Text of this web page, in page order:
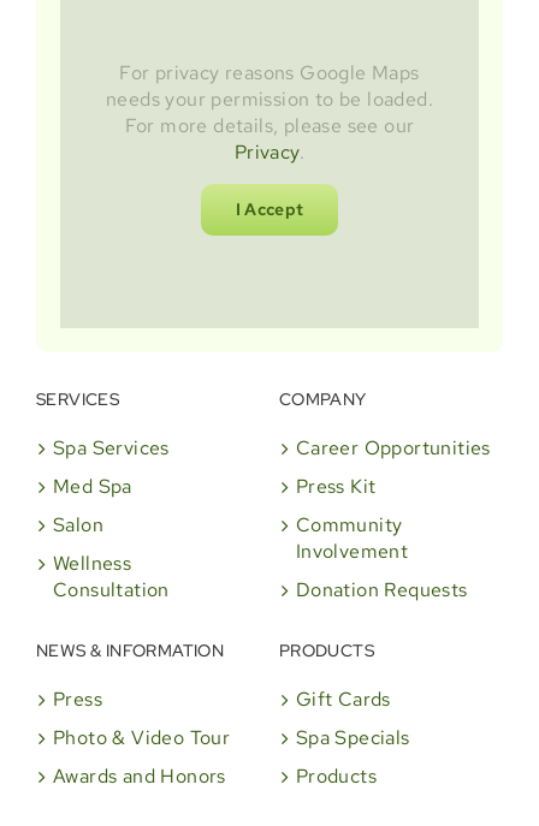
For privacy reasons Google Maps
needs your permission to be loaded.
For more details, please see our
Privacy.
I Accept
SERVICES
Spa Services
Med Spa
Salon
Wellness
Consultation
NEWS & INFORMATION
Press
Photo & Video Tour
Awards and Honors
COMPANY
Career Opportunities
Press Kit
Community
Involvement
Donation Requests
PRODUCTS
Gift Cards
Spa Specials
Products